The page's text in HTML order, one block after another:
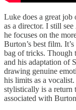
Luke does a great
as a director. I still see
he focuses on the
Burton’s best film.
bag of tricks. Though
and his adaptation of
drawing genuine
his limits as a
stylistically is a return
associated with